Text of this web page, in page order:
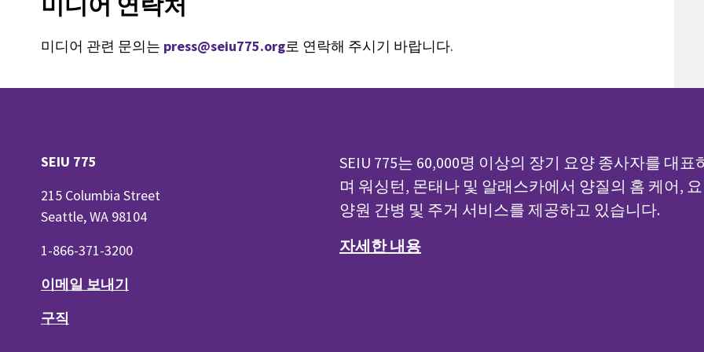
미디어 관련 문의는 press@seiu775.org로 연락해 주시기 바랍니다.
SEIU 775
215 Columbia Street
Seattle, WA 98104
1-866-371-3200
이메일 보내기
구직
SEIU 775는 60,000명 이상의 장기 요양 종사자를 대표
며 워싱턴, 몬태나 및 알래스카에서 양질의 홈 케어, 요
양원 간병 및 주거 서비스를 제공하고 있습니다.
자세한 내용